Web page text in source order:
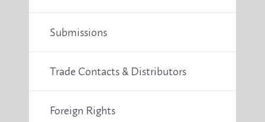
Submissions
Trade Contacts & Distributors
Foreign Rights